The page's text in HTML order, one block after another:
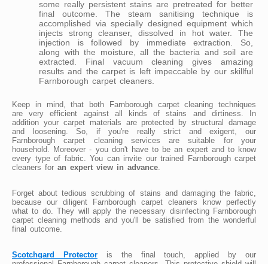
some really persistent stains are pretreated for better
final outcome. The steam sanitising technique is
accomplished via specially designed equipment which
injects strong cleanser, dissolved in hot water. The
injection is followed by immediate extraction. So,
along with the moisture, all the bacteria and soil are
extracted. Final vacuum cleaning gives amazing
results and the carpet is left impeccable by our skillful
Farnborough carpet cleaners.
Keep in mind, that both Farnborough carpet cleaning techniques
are very efficient against all kinds of stains and dirtiness. In
addition your carpet materials are protected by structural damage
and loosening. So, if you're really strict and exigent, our
Farnborough carpet cleaning services are suitable for your
household. Moreover - you don't have to be an expert and to know
every type of fabric. You can invite our trained Farnborough carpet
cleaners for an expert view in advance
Forget about tedious scrubbing of stains and damaging the fabric,
because our diligent Farnborough carpet cleaners know perfectly
what to do. They will apply the necessary disinfecting Farnborough
carpet cleaning methods and you'll be satisfied from the wonderful
final outcome.
Scotchgard Protectoris the final touch, applied by our